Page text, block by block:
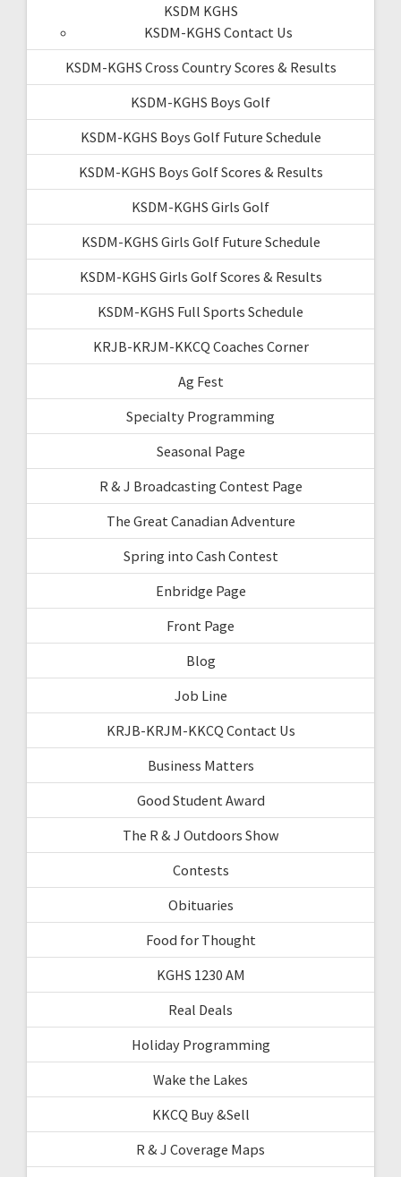
KSDM KGHS
KSDM-KGHS Contact Us
KSDM-KGHS Cross Country Scores & Results
KSDM-KGHS Boys Golf
KSDM-KGHS Boys Golf Future Schedule
KSDM-KGHS Boys Golf Scores & Results
KSDM-KGHS Girls Golf
KSDM-KGHS Girls Golf Future Schedule
KSDM-KGHS Girls Golf Scores & Results
KSDM-KGHS Full Sports Schedule
KRJB-KRJM-KKCQ Coaches Corner
Ag Fest
Specialty Programming
Seasonal Page
R & J Broadcasting Contest Page
The Great Canadian Adventure
Spring into Cash Contest
Enbridge Page
Front Page
Blog
Job Line
KRJB-KRJM-KKCQ Contact Us
Business Matters
Good Student Award
The R & J Outdoors Show
Contests
Obituaries
Food for Thought
KGHS 1230 AM
Real Deals
Holiday Programming
Wake the Lakes
KKCQ Buy &Sell
R & J Coverage Maps